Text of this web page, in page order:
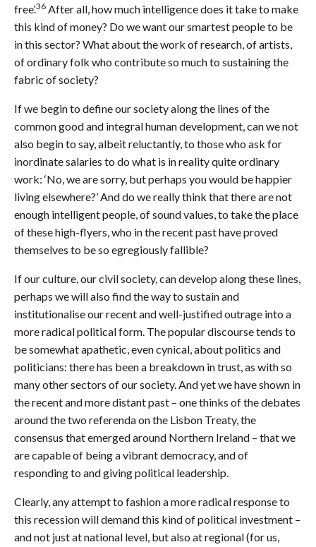
free’.36 After all, how much intelligence does it take to make
this kind of money? Do we want our smartest people to be
in this sector? What about the work of research, of artists,
of ordinary folk who contribute so much to sustaining the
fabric of society?
If we begin to define our society along the lines of the
common good and integral human development, can we not
also begin to say, albeit reluctantly, to those who ask for
inordinate salaries to do what is in reality quite ordinary
work: ‘No, we are sorry, but perhaps you would be happier
living elsewhere?’ And do we really think that there are not
enough intelligent people, of sound values, to take the place
of these high-flyers, who in the recent past have proved
themselves to be so egregiously fallible?
If our culture, our civil society, can develop along these lines,
perhaps we will also find the way to sustain and
institutionalise our recent and well-justified outrage into a
more radical political form. The popular discourse tends to
be somewhat apathetic, even cynical, about politics and
politicians: there has been a breakdown in trust, as with so
many other sectors of our society. And yet we have shown in
the recent and more distant past – one thinks of the debates
around the two referenda on the Lisbon Treaty, the
consensus that emerged around Northern Ireland – that we
are capable of being a vibrant democracy, and of
responding to and giving political leadership.
Clearly, any attempt to fashion a more radical response to
this recession will demand this kind of political investment –
and not just at national level, but also at regional (for us,